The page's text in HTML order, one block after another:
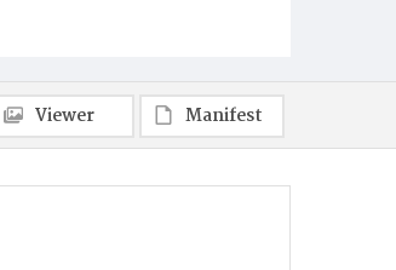
Viewer Manifest